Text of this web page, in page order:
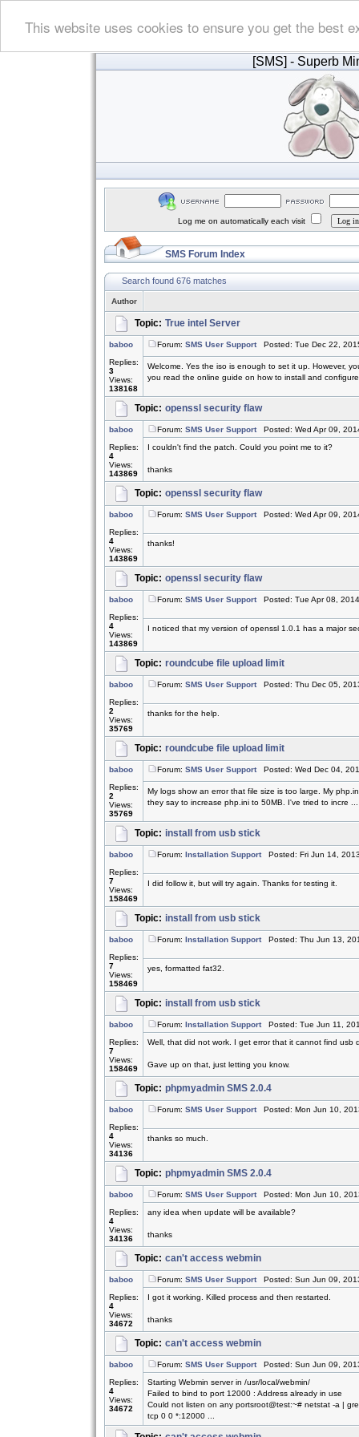
This website uses cookies to ensure you get the best
[SMS] - Superb
Log me on automatically each visit
SMS Forum Index
Search found 676 matches
Author
Topic: True intel Server
baboo
Replies:
3
Views:
138168
Forum: SMS User SupportPosted: Tue Dec 22,
Welcome. Yes the iso is enough to set it up. However,
you read the online guide on how to install and
Topic: openssl security flaw
baboo
Replies:
4
Views:
143869
Forum: SMS User SupportPosted: Wed Apr 09,
I couldn't find the patch. Could you point me to it?
thanks
Topic: openssl security flaw
baboo
Replies:
4
Views:
143869
Forum: SMS User SupportPosted: Wed Apr 09,
thanks!
Topic: openssl security flaw
baboo
Replies:
4
Views:
143869
Forum: SMS User SupportPosted: Tue Apr 08,
I noticed that my version of openssl 1.0.1 has a major
Topic: roundcube file upload limit
baboo
Replies:
2
Views:
35769
Forum: SMS User SupportPosted: Thu Dec 05,
thanks for the help.
Topic: roundcube file upload limit
baboo
Replies:
2
Views:
35769
Forum: SMS User SupportPosted: Wed Dec 04,
My logs show an error that file size is too large. My
they say to increase php.ini to 50MB. I've tried to incre ...
Topic: install from usb stick
baboo
Replies:
7
Views:
158469
Forum: Installation SupportPosted: Fri Jun 14,
I did follow it, but will try again. Thanks for testing it.
Topic: install from usb stick
baboo
Replies:
7
Views:
158469
Forum: Installation SupportPosted: Thu Jun 13,
yes, formatted fat32.
Topic: install from usb stick
baboo
Replies:
7
Views:
158469
Forum: Installation SupportPosted: Tue Jun 11,
Well, that did not work. I get error that it cannot find usb
Gave up on that, just letting you know.
Topic: phpmyadmin SMS 2.0.4
baboo
Replies:
4
Views:
34136
Forum: SMS User SupportPosted: Mon Jun 10,
thanks so much.
Topic: phpmyadmin SMS 2.0.4
baboo
Replies:
4
Views:
34136
Forum: SMS User SupportPosted: Mon Jun 10,
any idea when update will be available?
thanks
Topic: can't access webmin
baboo
Replies:
4
Views:
34672
Forum: SMS User SupportPosted: Sun Jun 09,
I got it working. Killed process and then restarted.
thanks
Topic: can't access webmin
baboo
Replies:
4
Views:
34672
Forum: SMS User SupportPosted: Sun Jun 09,
Starting Webmin server in /usr/local/webmin/
Failed to bind to port 12000 : Address already in use
Could not listen on any portsroot@test:~# netstat -a |
tcp 0 0 *:12000 ...